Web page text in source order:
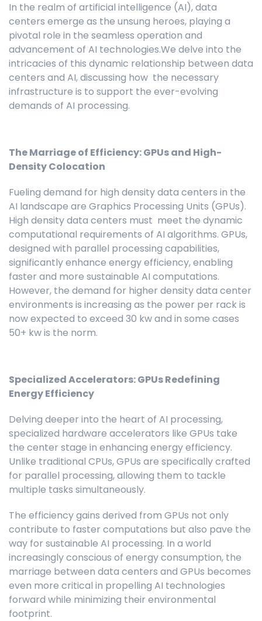
In the realm of artificial intelligence (AI), data
centers emerge as the unsung heroes, playing a
pivotal role in the seamless operation and
advancement of AI technologies.We delve into the
intricacies of this dynamic relationship between data
centers and AI, discussing how the necessary
infrastructure is to support the ever-evolving
demands of AI processing.
The Marriage of Efficiency: GPUs and High-
Density Colocation
Fueling demand for high density data centers in the
AI landscape are Graphics Processing Units (GPUs).
High density data centers must meet the dynamic
computational requirements of AI algorithms. GPUs,
designed with parallel processing capabilities,
significantly enhance energy efficiency, enabling
faster and more sustainable AI computations.
However, the demand for higher density data center
environments is increasing as the power per rack is
now expected to exceed 30 kw and in some cases
50+ kw is the norm.
Specialized Accelerators: GPUs Redefining
Energy Efficiency
Delving deeper into the heart of AI processing,
specialized hardware accelerators like GPUs take
the center stage in enhancing energy efficiency.
Unlike traditional CPUs, GPUs are specifically crafted
for parallel processing, allowing them to tackle
multiple tasks simultaneously.
The efficiency gains derived from GPUs not only
contribute to faster computations but also pave the
way for sustainable AI processing. In a world
increasingly conscious of energy consumption, the
marriage between data centers and GPUs becomes
even more critical in propelling AI technologies
forward while minimizing their environmental
footprint.